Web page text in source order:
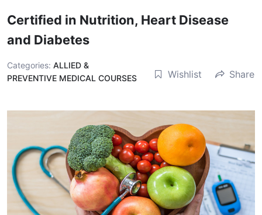
Certified in Nutrition, Heart Disease
and Diabetes
Categories: ALLIED &
PREVENTIVE MEDICAL COURSES
Wishlist Share